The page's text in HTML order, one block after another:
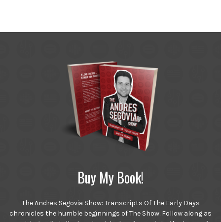
Buy My Book!
The Andres Segovia Show: Transcripts Of The Early Days
chronicles the humble beginnings of The Show. Follow along as